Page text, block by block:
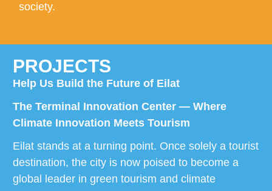
society.
PROJECTS
Help Us Build the Future of Eilat
The Terminal Innovation Center — Where
Climate Innovation Meets Tourism
Eilat stands at a turning point. Once solely a tourist
destination, the city is now poised to become a
global leader in green tourism and climate